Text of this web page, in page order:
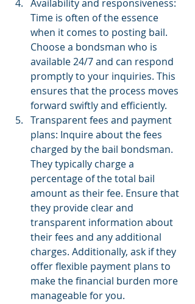
Availability and responsiveness:
Time is often of the essence
when it comes to posting bail.
Choose a bondsman who is
available 24/7 and can respond
promptly to your inquiries. This
ensures that the process moves
forward swiftly and efficiently.
Transparent fees and payment
plans: Inquire about the fees
charged by the bail bondsman.
They typically charge a
percentage of the total bail
amount as their fee. Ensure that
they provide clear and
transparent information about
their fees and any additional
charges. Additionally, ask if they
offer flexible payment plans to
make the financial burden more
manageable for you.